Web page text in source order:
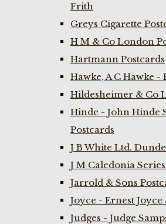
Frith
Greys Cigarette
H M & Co London
Hartmann Postcards
Hawke, A C Hawke
Hildesheimer & Co
Hinde - John Hinde
Postcards
J B White Ltd.
J M Caledonia
Jarrold & Sons
Joyce - Ernest
Judges - Judge